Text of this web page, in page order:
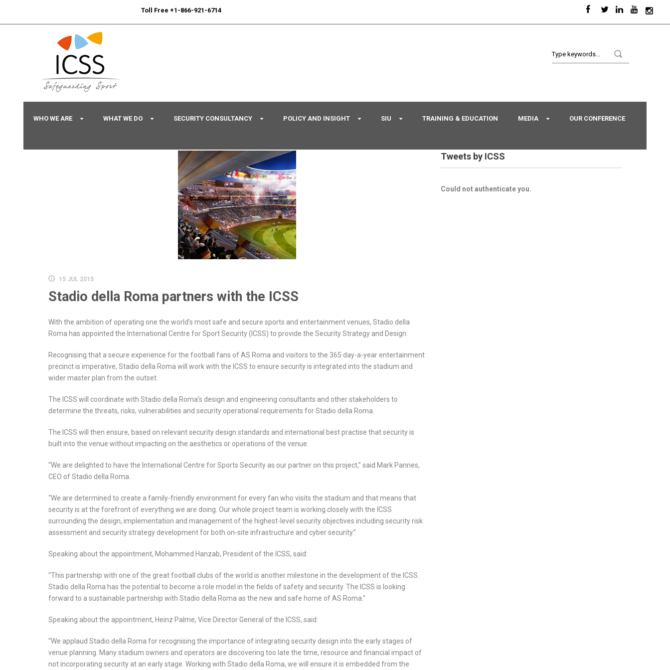
Toll Free +1-866-921-6714
WHO WE ARE WHAT WE DO SECURITY CONSULTANCY POLICY AND INSIGHT SIU TRAINING & EDUCATION MEDIA OUR CONFERENCE
15 JUL 2015
Stadio della Roma partners with the ICSS
With the ambition of operating one the world’s most safe and secure sports and entertainment venues, Stadio della
Roma has appointed the International Centre for Sport Security (ICSS) to provide the Security Strategy and Design.
Recognising that a secure experience for the football fans of AS Roma and visitors to the 365 day-a-year entertainment
precinct is imperative, Stadio della Roma will work with the ICSS to ensure security is integrated into the stadium and
wider master plan from the outset.
The ICSS will coordinate with Stadio della Roma’s design and engineering consultants and other stakeholders to
determine the threats, risks, vulnerabilities and security operational requirements for Stadio della Roma.
The ICSS will then ensure, based on relevant security design standards and international best practise that security is
built into the venue without impacting on the aesthetics or operations of the venue.
“We are delighted to have the International Centre for Sports Security as our partner on this project,” said Mark Pannes,
CEO of Stadio della Roma.
“We are determined to create a family-friendly environment for every fan who visits the stadium and that means that
security is at the forefront of everything we are doing. Our whole project team is working closely with the ICSS
surrounding the design, implementation and management of the highest-level security objectives including security risk
assessment and security strategy development for both on-site infrastructure and cyber security.”
Speaking about the appointment, Mohammed Hanzab, President of the ICSS, said:
“This partnership with one of the great football clubs of the world is another milestone in the development of the ICSS.
Stadio della Roma has the potential to become a role model in the fields of safety and security. The ICSS is looking
forward to a sustainable partnership with Stadio della Roma as the new and safe home of AS Roma.”
Speaking about the appointment, Heinz Palme, Vice Director General of the ICSS, said:
“We applaud Stadio della Roma for recognising the importance of integrating security design into the early stages of
venue planning. Many stadium owners and operators are discovering too late the time, resource and financial impact of
not incorporating security at an early stage. Working with Stadio della Roma, we will ensure it is embedded from the
Tweets by ICSS
Could not authenticate you.